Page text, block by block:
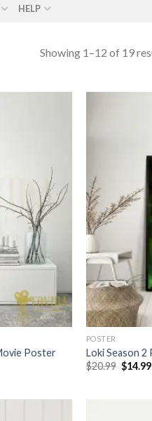
HELP
Showing 1–12 of 19
Poster
POSTER
Loki Season
$20.99
price
$14.99